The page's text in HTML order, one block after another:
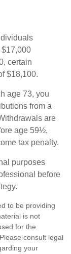
certain
$18,100.
age 73, you
from a
are
age 59½,
tax penalty.
purposes
before
to be providing
is not
for the
consult legal
your